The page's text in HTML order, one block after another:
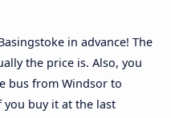
in advance! The
the price is. Also, you
bus from Windsor to
you buy it at the last